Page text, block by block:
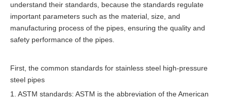
understand their standards, because the standards regulate
important parameters such as the material, size, and
manufacturing process of the pipes, ensuring the quality and
safety performance of the pipes.
First, the common standards for stainless steel high-pressure
steel pipes
1. ASTM standards: ASTM is the abbreviation of the American